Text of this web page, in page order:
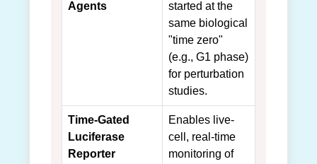
Agents
started at the
same biological
"time zero"
(e.g., G1 phase)
for perturbation
studies.
Time-Gated
Luciferase
Reporter
Enables live-
cell, real-time
monitoring of